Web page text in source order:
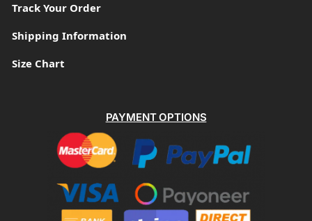
Track Your Order
Shipping Information
Size Chart
PAYMENT OPTIONS